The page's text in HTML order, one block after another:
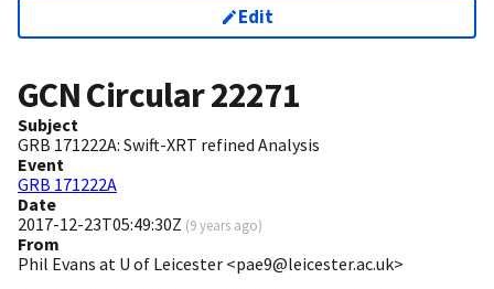
Edit
GCN Circular22271
Subject
GRB 171222A: Swift-XRT refined Analysis
Event
GRB 171222A
Date
2017-12-23T05:49:30Z (9 years ago)
From
Phil Evans at U of Leicester <pae9@leicester.ac.uk>